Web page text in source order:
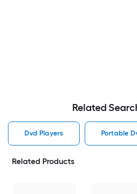
Related
Dvd Players Portable
Related Products